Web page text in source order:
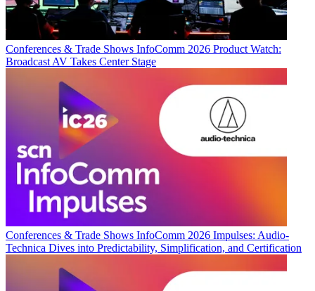
Conferences & Trade Shows InfoComm 2026 Product Watch:
Broadcast AV Takes Center Stage
Conferences & Trade Shows InfoComm 2026 Impulses: Audio-
Technica Dives into Predictability, Simplification, and Certification